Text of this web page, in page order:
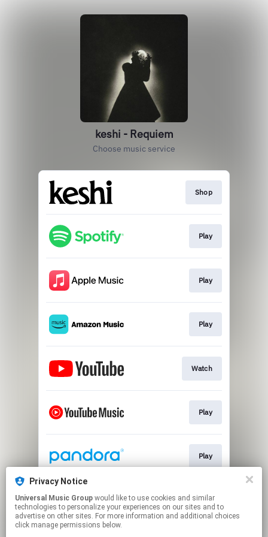
keshi - Requiem
Choose music service
Shop
Play
Play
Play
Watch
Play
Play
Exclusive Vinyl
Privacy Notice
Universal Music Group
technologies to personalize your experiences on our sites and to
advertise on other sites. For more information and additional choices
click manage permissions below.